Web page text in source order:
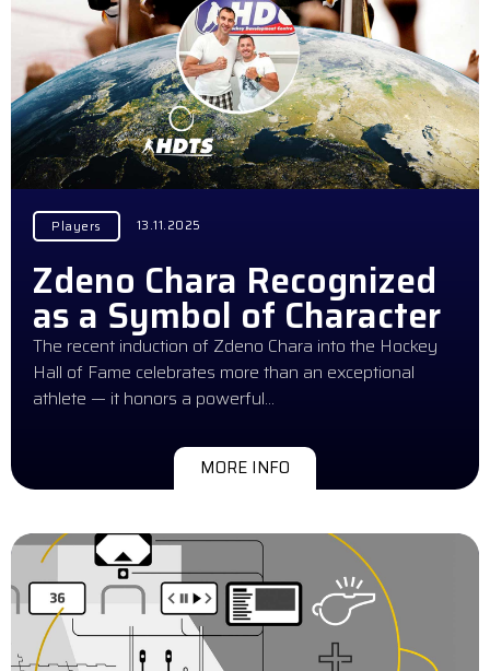
Players 13.11.2025
Zdeno Chara Recognized
as a Symbol of Character
The recent induction of Zdeno Chara into the Hockey
Hall of Fame celebrates more than an exceptional
athlete — it honors a powerful…
MORE INFO